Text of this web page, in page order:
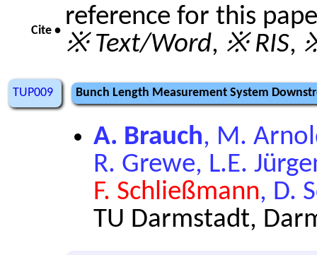
Cite • reference for this
※ Text/Word, ※ RIS,
TUP009 Bunch Length Measurement System
A. Brauch, M.
R. Grewe, L.E.
F. Schließmann, D.
TU Darmstadt,